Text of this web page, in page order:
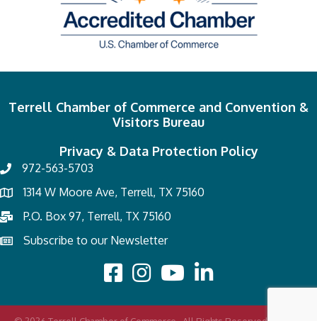
Terrell Chamber of Commerce and Convention &
Visitors Bureau
Privacy & Data Protection Policy
972-563-5703
1314 W Moore Ave, Terrell, TX 75160
P.O. Box 97, Terrell, TX 75160
Subscribe to our Newsletter